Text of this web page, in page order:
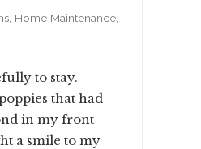
Home Maintenance
to stay.
that had
in my front
a smile to my